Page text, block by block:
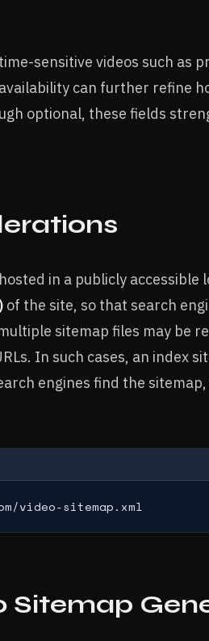
sensitive videos such as
can further refine
optional, these fields
in a publicly accessible
of the site, so that search
sitemap files may be
In such cases, an index
engines find the
video-sitemap.xml
Sitemap